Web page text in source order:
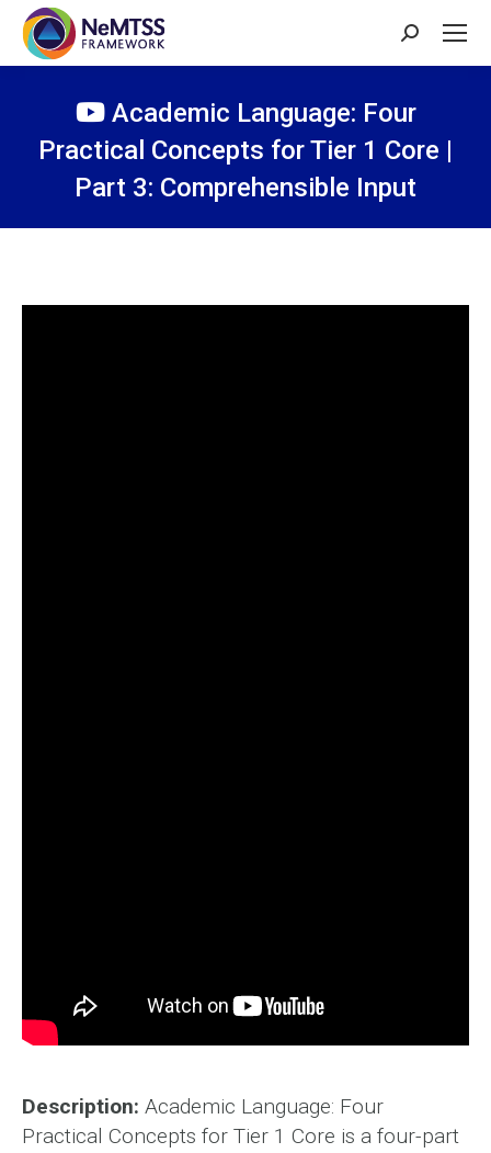
Search:
Academic Language: Four
Practical Concepts for Tier 1 Core |
Part 3: Comprehensible Input
Description: Academic Language: Four
Practical Concepts for Tier 1 Core is a four-part